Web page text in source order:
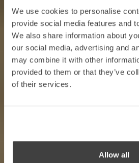
We use cookies to personalise
provide social media features and
We also share information about
our social media, advertising and
may combine it with other
provided to them or that they’ve
of their services.
Allow all